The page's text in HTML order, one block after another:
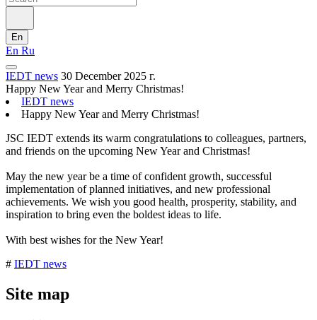
En
En Ru
IEDT news 30 December 2025 г.
Happy New Year and Merry Christmas!
IEDT news
Happy New Year and Merry Christmas!
JSC IEDT extends its warm congratulations to colleagues, partners,
and friends on the upcoming New Year and Christmas!
May the new year be a time of confident growth, successful
implementation of planned initiatives, and new professional
achievements. We wish you good health, prosperity, stability, and
inspiration to bring even the boldest ideas to life.
With best wishes for the New Year!
# IEDT news
Site map